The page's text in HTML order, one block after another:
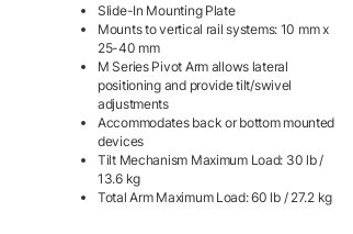
Slide-In Mounting Plate
Mounts to vertical rail systems: 10 mm x
25-40 mm
M Series Pivot Arm allows lateral
positioning and provide tilt/swivel
adjustments
Accommodates back or bottom mounted
devices
Tilt Mechanism Maximum Load: 30 lb /
13.6 kg
Total Arm Maximum Load: 60 lb / 27.2 kg